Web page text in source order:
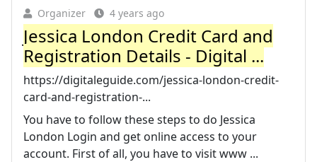
Organizer 4 years ago
Jessica London Credit Card and
Registration Details - Digital ...
https://digitaleguide.com/jessica-london-credit-
card-and-registration-...
You have to follow these steps to do Jessica
London Login and get online access to your
account. First of all, you have to visit www ...